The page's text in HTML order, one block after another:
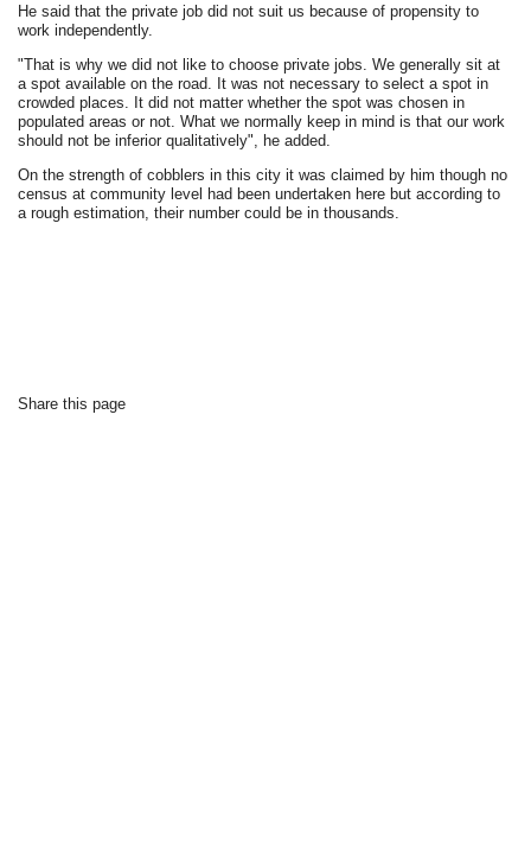
He said that the private job did not suit us because of propensity to
work independently.
"That is why we did not like to choose private jobs. We generally sit at
a spot available on the road. It was not necessary to select a spot in
crowded places. It did not matter whether the spot was chosen in
populated areas or not. What we normally keep in mind is that our work
should not be inferior qualitatively", he added.
On the strength of cobblers in this city it was claimed by him though no
census at community level had been undertaken here but according to
a rough estimation, their number could be in thousands.
Share this page